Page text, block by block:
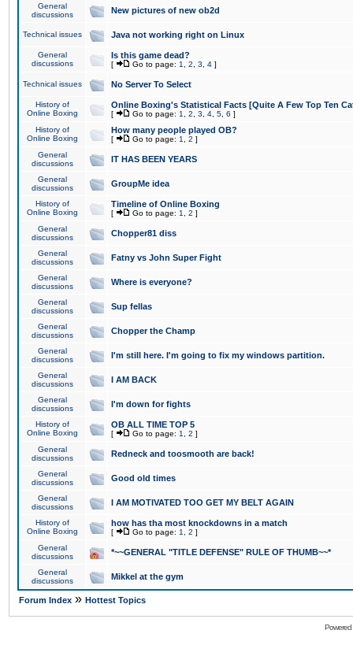
General
discussions
New pictures of new ob2d
Technical issues Java not working right on Linux
General
discussions
Is this game dead?
[ Go to page: 1 2 3 4 ]
Technical issues No Server To Select
History of
Online Boxing
Online Boxing's Statistical Facts [Quite A Few Top Ten
[ Go to page: 1 2 3 4 5 6 ]
History of
Online Boxing
How many people played OB?
[ Go to page: 1 2 ]
General
discussions
IT HAS BEEN YEARS
General
discussions
GroupMe idea
History of
Online Boxing
Timeline of Online Boxing
[ Go to page: 1 2 ]
General
discussions
Chopper81 diss
General
discussions
Fatny vs John Super Fight
General
discussions
Where is everyone?
General
discussions
Sup fellas
General
discussions
Chopper the Champ
General
discussions
I'm still here. I'm going to fix my windows partition.
General
discussions
I AM BACK
General
discussions
I'm down for fights
History of
Online Boxing
OB ALL TIME TOP 5
[ Go to page: 1 2 ]
General
discussions
Redneck and toosmooth are back!
General
discussions
Good old times
General
discussions
I AM MOTIVATED TOO GET MY BELT AGAIN
History of
Online Boxing
how has tha most knockdowns in a match
[ Go to page: 1 2 ]
General
discussions
*~~GENERAL "TITLE DEFENSE" RULE OF THUMB~~*
General
discussions
Mikkel at the gym
Forum Index » Hottest Topics